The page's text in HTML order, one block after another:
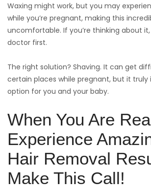
Waxing might work, but you may
while you’re pregnant, making this
uncomfortable. If you’re thinking about
doctor first.
The right solution? Shaving. It can get
certain places while pregnant, but it truly
option for you and your baby.
When You Are
Experience
Hair Removal
Make This Call!